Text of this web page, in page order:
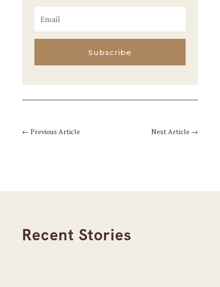
Subscribe
← Previous Article Next Article →
Recent Stories